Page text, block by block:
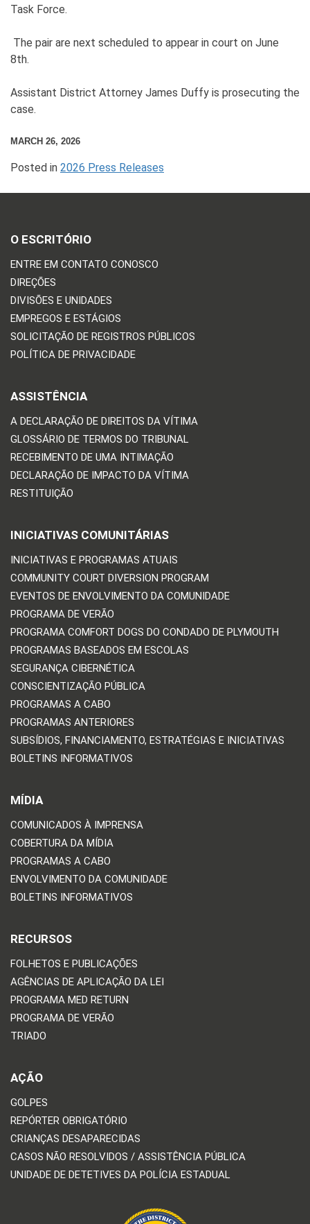
Task Force.
The pair are next scheduled to appear in court on June
8th.
Assistant District Attorney James Duffy is prosecuting the
case.
MARCH 26, 2026
Posted in 2026 Press Releases
O ESCRITÓRIO
ENTRE EM CONTATO CONOSCO
DIREÇÕES
DIVISÕES E UNIDADES
EMPREGOS E ESTÁGIOS
SOLICITAÇÃO DE REGISTROS PÚBLICOS
POLÍTICA DE PRIVACIDADE
ASSISTÊNCIA
A DECLARAÇÃO DE DIREITOS DA VÍTIMA
GLOSSÁRIO DE TERMOS DO TRIBUNAL
RECEBIMENTO DE UMA INTIMAÇÃO
DECLARAÇÃO DE IMPACTO DA VÍTIMA
RESTITUIÇÃO
INICIATIVAS COMUNITÁRIAS
INICIATIVAS E PROGRAMAS ATUAIS
COMMUNITY COURT DIVERSION PROGRAM
EVENTOS DE ENVOLVIMENTO DA COMUNIDADE
PROGRAMA DE VERÃO
PROGRAMA COMFORT DOGS DO CONDADO DE PLYMOUTH
PROGRAMAS BASEADOS EM ESCOLAS
SEGURANÇA CIBERNÉTICA
CONSCIENTIZAÇÃO PÚBLICA
PROGRAMAS A CABO
PROGRAMAS ANTERIORES
SUBSÍDIOS, FINANCIAMENTO, ESTRATÉGIAS E INICIATIVAS
BOLETINS INFORMATIVOS
MÍDIA
COMUNICADOS À IMPRENSA
COBERTURA DA MÍDIA
PROGRAMAS A CABO
ENVOLVIMENTO DA COMUNIDADE
BOLETINS INFORMATIVOS
RECURSOS
FOLHETOS E PUBLICAÇÕES
AGÊNCIAS DE APLICAÇÃO DA LEI
PROGRAMA MED RETURN
PROGRAMA DE VERÃO
TRIADO
AÇÃO
GOLPES
REPÓRTER OBRIGATÓRIO
CRIANÇAS DESAPARECIDAS
CASOS NÃO RESOLVIDOS / ASSISTÊNCIA PÚBLICA
UNIDADE DE DETETIVES DA POLÍCIA ESTADUAL